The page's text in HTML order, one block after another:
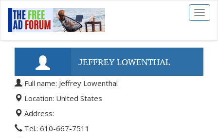
Toggle
JEFFREY LOWENTHAL
Full name: Jeffrey Lowenthal
Location: United States
Address:
Tel.: 610-667-7511